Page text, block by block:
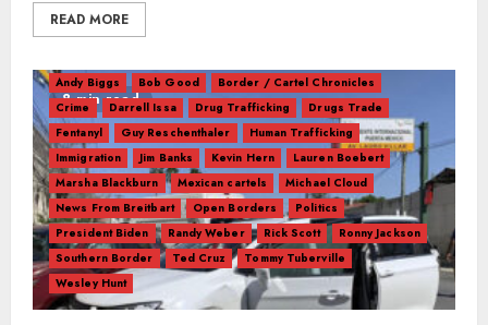
READ MORE
8 min read
Andy Biggs Bob Good
Border / Cartel Chronicles
Crime
Darrell Issa Drug Trafficking
Drugs Trade
Fentanyl
Guy Reschenthaler
Human Trafficking
Immigration
Jim Banks Kevin Hern
Lauren Boebert
Marsha Blackburn
Mexican cartels
Michael Cloud
News From Breitbart
Open Borders
Politics
President Biden
Randy Weber Rick Scott
Ronny Jackson
Southern Border
Ted Cruz
Tommy Tuberville
Wesley Hunt